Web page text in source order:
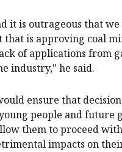
it is outrageous that we
that is approving coal
of applications from
industry," he said.
ensure that
people and future
them to proceed
impacts on